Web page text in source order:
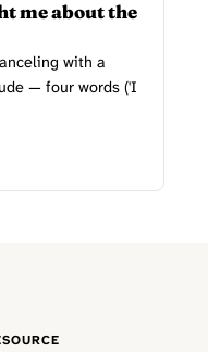
me about the
with a
— four words ('I